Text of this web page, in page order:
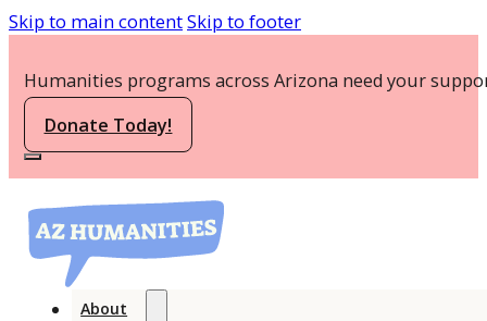
Skip to main contentSkip to footer
Humanities programs across Arizona need your
Donate Today!
About